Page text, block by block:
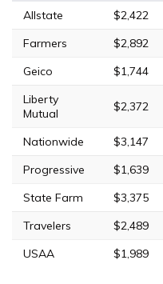
Allstate $2,422
Farmers
$2,892
Geico
$1,744
Liberty
Mutual
$2,372
Nationwide $3,147
Progressive
$1,639
State Farm
$3,375
Travelers
$2,489
USAA
$1,989